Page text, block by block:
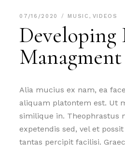
07/16/2020 MUSIC , VIDEOS
Developing
Alia mucius ex nam, ea
aliquam platontem est. Ut
similique in. Theophrastus
expetendis sed, vel et
tantas percipit facilisi.